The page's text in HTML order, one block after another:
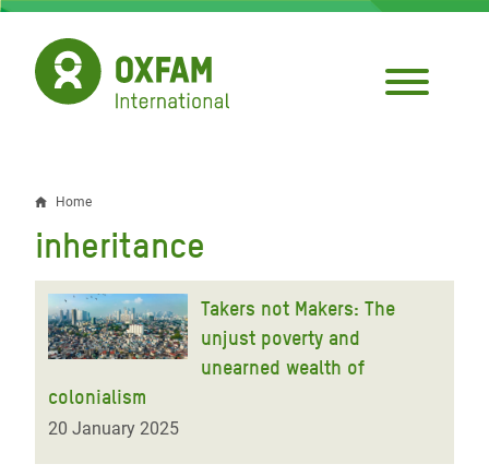
Skip
main
content
Breadcrumb
Home
inheritance
Takers not Makers: The
unjust poverty and
unearned wealth of
colonialism
20 January 2025